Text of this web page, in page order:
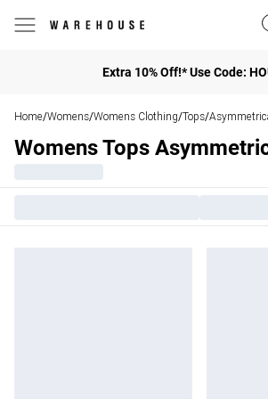
Extra 10% Off!* Use Code:
Home/Womens/Womens Clothing/Tops/
Womens Tops